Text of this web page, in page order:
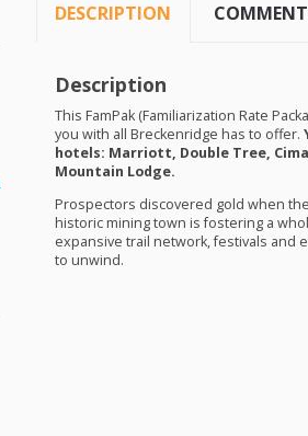
DESCRIPTION
Description
This FamPak (Familiarization Rate
you with all Breckenridge has to offer.
hotels: Marriott, Double Tree,
Mountain Lodge.
Prospectors discovered gold when
historic mining town is fostering a
expansive trail network, festivals and
to unwind.